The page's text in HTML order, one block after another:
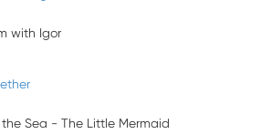
with Igor
the Sea - The Little Mermaid